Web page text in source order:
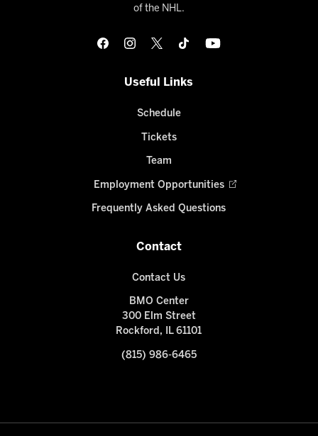
of the NHL.
Useful Links
Schedule
Tickets
Team
Employment Opportunities
Frequently Asked Questions
Contact
Contact Us
BMO Center
300 Elm Street
Rockford, IL 61101
(815) 986-6465